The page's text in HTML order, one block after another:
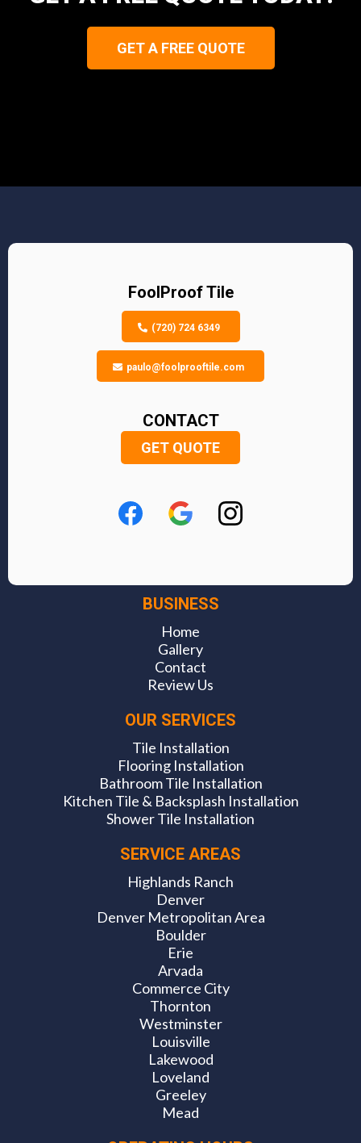
GET A FREE QUOTE
FoolProof Tile
(720) 724 6349
paulo@foolprooftile.com
CONTACT
GET QUOTE
BUSINESS
Home
Gallery
Contact
Review Us
OUR SERVICES
Tile Installation
Flooring Installation
Bathroom Tile Installation
Kitchen Tile & Backsplash Installation
Shower Tile Installation
SERVICE AREAS
Highlands Ranch
Denver
Denver Metropolitan Area
Boulder
Erie
Arvada
Commerce City
Thornton
Westminster
Louisville
Lakewood
Loveland
Greeley
Mead